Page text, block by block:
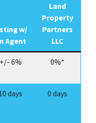
w/
Agent
Land
Property
Partners
LLC
+/- 6% 0%*
days 0 days